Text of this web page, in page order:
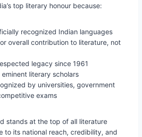
top literary honour because:
recognized Indian languages
overall contribution to literature, not
legacy since 1961
literary scholars
by universities, government
exams
stands at the top of all literature
to its national reach, credibility, and